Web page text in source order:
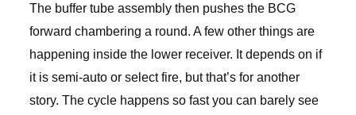
The buffer tube assembly then pushes the BCG
forward chambering a round. A few other things are
happening inside the lower receiver. It depends on if
it is semi-auto or select fire, but that’s for another
story. The cycle happens so fast you can barely see